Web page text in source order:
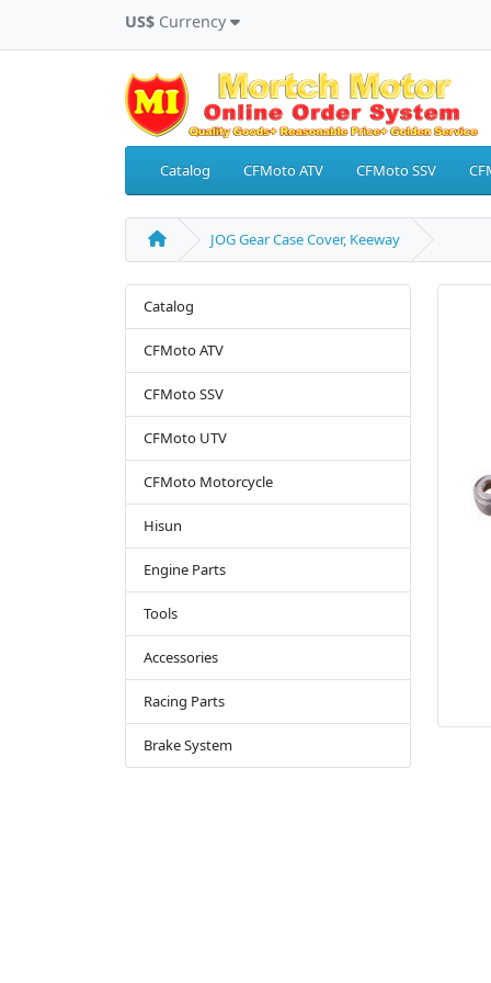
US$ Currency
Catalog CFMoto ATV CFMoto SSV
JOG Gear Case Cover, Keeway
Catalog
CFMoto ATV
CFMoto SSV
CFMoto UTV
CFMoto Motorcycle
Hisun
Engine Parts
Tools
Accessories
Racing Parts
Brake System